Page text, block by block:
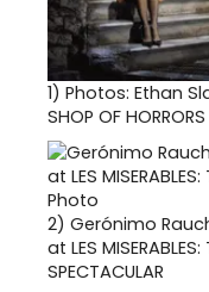
1) Photos: Ethan
SHOP OF HORRORS
2) Gerónimo
at LES
SPECTACULAR